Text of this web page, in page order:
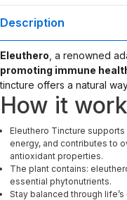
Description
Eleuthero , a renowned
promoting immune
tincture offers a natural
How it
Eleuthero Tincture
energy, and contributes to
antioxidant properties.
The plant contains:
essential phytonutrients.
Stay balanced through